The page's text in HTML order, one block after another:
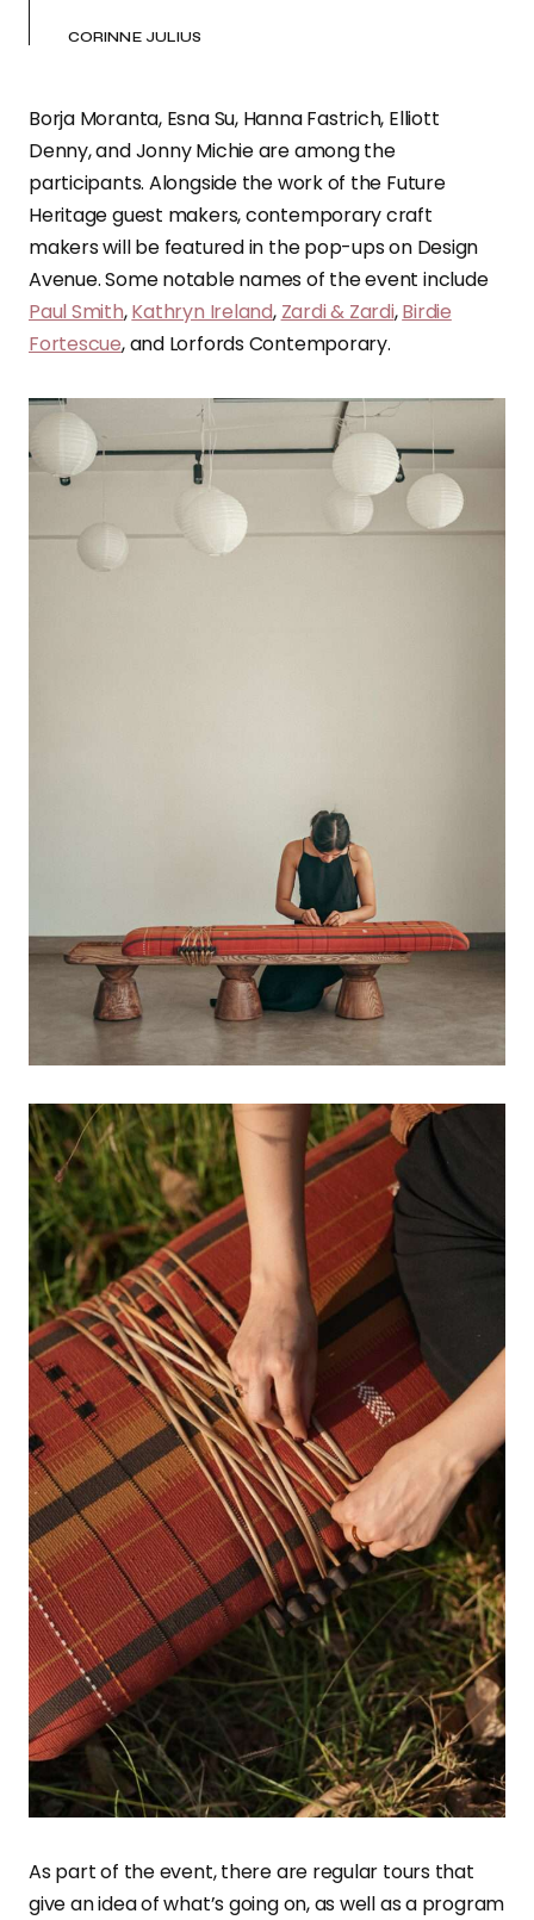
CORINNE JULIUS
Borja Moranta, Esna Su, Hanna Fastrich, Elliott
Denny, and Jonny Michie are among the
participants. Alongside the work of the Future
Heritage guest makers, contemporary craft
makers will be featured in the pop-ups on Design
Avenue. Some notable names of the event include
Paul Smith,Kathryn Ireland, Zardi & Zardi,Birdie
Fortescue, and Lorfords Contemporary.
As part of the event, there are regular tours that
give an idea of what’s going on, as well as a program